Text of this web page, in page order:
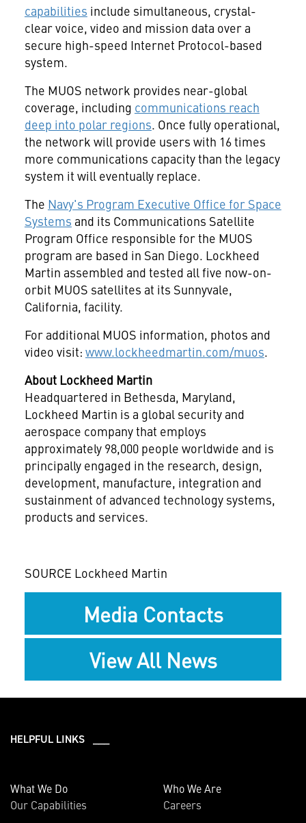
capabilities include simultaneous, crystal-
clear voice, video and mission data over a
secure high-speed Internet Protocol-based
system.
The MUOS network provides near-global
coverage, including communications reach
deep into polar regions. Once fully operational,
the network will provide users with 16 times
more communications capacity than the legacy
system it will eventually replace.
The Navy's Program Executive Office for Space
Systems and its Communications Satellite
Program Office responsible for the MUOS
program are based in San Diego. Lockheed
Martin assembled and tested all five now-on-
orbit MUOS satellites at its Sunnyvale,
California, facility.
For additional MUOS information, photos and
video visit: www.lockheedmartin.com/muos.
About Lockheed Martin
Headquartered in Bethesda, Maryland,
Lockheed Martin is a global security and
aerospace company that employs
approximately 98,000 people worldwide and is
principally engaged in the research, design,
development, manufacture, integration and
sustainment of advanced technology systems,
products and services.
SOURCE Lockheed Martin
Media Contacts
View All News
HELPFUL LINKS ___
What We Do
Our Capabilities
Who We Are
Careers